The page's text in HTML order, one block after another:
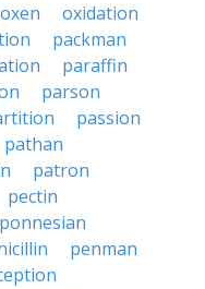
oxen
oxidation
packman
paraffin
parson
passion
pathan
patron
pectin
penman